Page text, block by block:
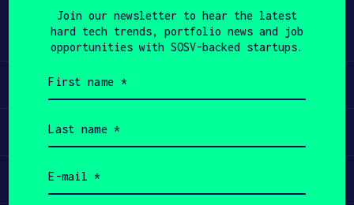
Learn
Apply
Invest
Join our newsletter to hear the latest
hard tech trends, portfolio news and job
opportunities with SOSV-backed startups.
name
(Required)
name
(Required)
(Required)